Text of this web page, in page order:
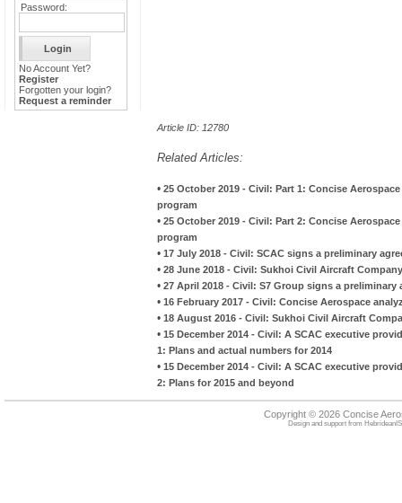
Password:
No Account Yet?
Register
Forgotten your login?
Request a reminder
Article ID: 12780
Related Articles:
• 25 October 2019 - Civil: Part 1: Concise
program
• 25 October 2019 - Civil: Part 2: Concise
program
• 17 July 2018 - Civil: SCAC signs a preliminary
• 28 June 2018 - Civil: Sukhoi Civil Aircraft
• 27 April 2018 - Civil: S7 Group signs a
• 16 February 2017 - Civil: Concise Aerospace
• 18 August 2016 - Civil: Sukhoi Civil Aircraft
• 15 December 2014 - Civil: A SCAC executive
1: Plans and actual numbers for 2014
• 15 December 2014 - Civil: A SCAC executive
2: Plans for 2015 and beyond
Copyright © 2026 Concise
Design and support from HebrideanIS